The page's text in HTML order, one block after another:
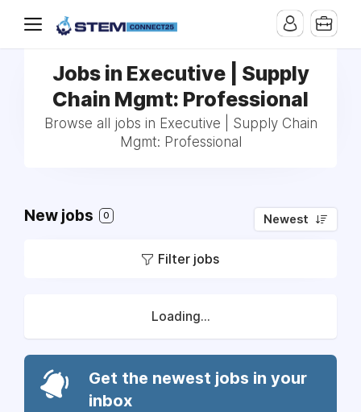
Jobs in Executive | Supply
Chain Mgmt: Professional
Browse all jobs in Executive | Supply Chain
Mgmt: Professional
New jobs 0 Newest
Filter jobs
Loading...
Get the newest jobs in your
inbox